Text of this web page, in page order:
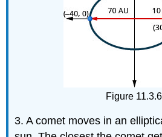
Figure
3. A comet moves in an